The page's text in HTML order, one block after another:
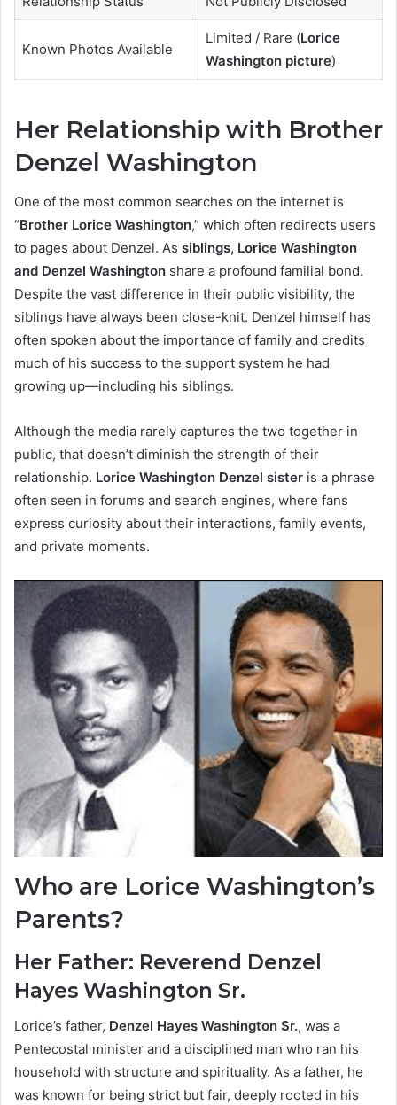
Known Photos Available
Limited / Rare (Lorice
Washington picture)
Her Relationship with Brother
Denzel Washington
One of the most common searches on the internet is
“Brother Lorice Washington,” which often redirects users
to pages about Denzel. As siblings, Lorice Washington
and Denzel Washington share a profound familial bond.
Despite the vast difference in their public visibility, the
siblings have always been close-knit. Denzel himself has
often spoken about the importance of family and credits
much of his success to the support system he had
growing up—including his siblings.
Although the media rarely captures the two together in
public, that doesn’t diminish the strength of their
relationship. Lorice Washington Denzel sister is a phrase
often seen in forums and search engines, where fans
express curiosity about their interactions, family events,
and private moments.
Who are Lorice Washington’s
Parents?
Her Father: Reverend Denzel
Hayes Washington Sr.
Lorice’s father, Denzel Hayes Washington Sr., was a
Pentecostal minister and a disciplined man who ran his
household with structure and spirituality. As a father, he
was known for being strict but fair, deeply rooted in his